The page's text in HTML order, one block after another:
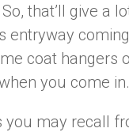
that’ll give a
entryway
coat hangers
you come in.
you may recall